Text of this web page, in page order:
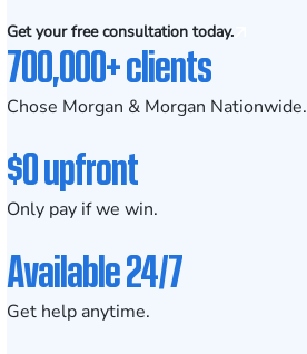
Get your free consultation today.
700,000+ clients
Chose Morgan & Morgan Nationwide.
$0 upfront
Only pay if we win.
Available 24/7
Get help anytime.